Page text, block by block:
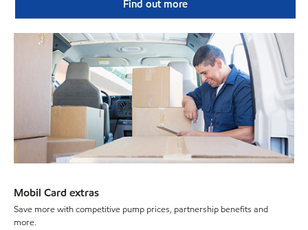
Find out more
Mobil Card extras
Save more with competitive pump prices, partnership benefits and
more.